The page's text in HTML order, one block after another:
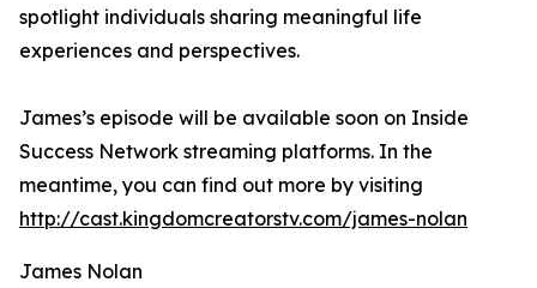
spotlight individuals sharing meaningful life
experiences and perspectives.
James’s episode will be available soon on Inside
Success Network streaming platforms. In the
meantime, you can find out more by visiting
http://cast.kingdomcreatorstv.com/james-nolan
James Nolan